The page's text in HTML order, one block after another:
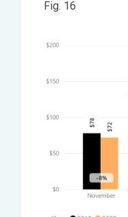
Fig. 16